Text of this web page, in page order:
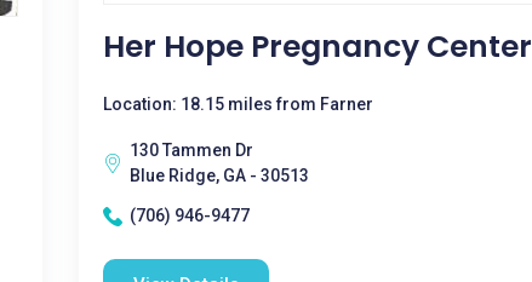
Her Hope Pregnancy Center
Location: 18.15 miles from Farner
130 Tammen Dr
Blue Ridge, GA - 30513
(706) 946-9477